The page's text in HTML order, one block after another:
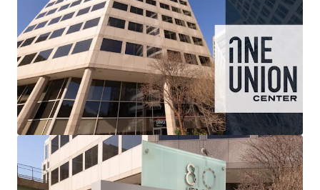
190,200 RSF, completely freestanding building with
flexible floor plates at an attractive basis
Existing D-5 zoning provides by-right residential
conversion optionality which is enhanced by recent
District of Columbia incentives
Located at the political power center of the United
States Government, just five minutes from the United
States Capitol and congressional office buildings with
potential for large government leases as DOGE